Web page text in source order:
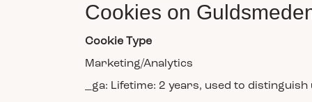
Cookies on
Cookie Type
Marketing/Analytics
_ga: Lifetime: 2 years, used to distinguish